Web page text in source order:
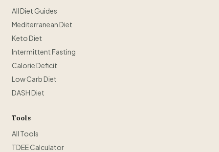
All Diet Guides
Mediterranean Diet
Keto Diet
Intermittent Fasting
Calorie Deficit
Low Carb Diet
DASH Diet
Tools
All Tools
TDEE Calculator